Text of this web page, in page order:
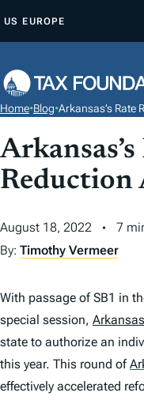
P
O
C
O
N
E
N
US EUROPE
Home•Blog•Arkansas’s Rate
Arkansas’s
Reduction
August 18, 2022
7
By: Timothy Vermeer
With passage of SB1 in
special session, Arkansas
state to authorize an
this year. This round of
effectively accelerated